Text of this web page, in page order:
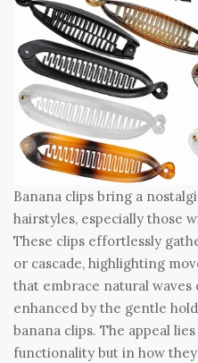
Banana clips bring a
hairstyles, especially those
These clips effortlessly
or cascade, highlighting
that embrace natural
enhanced by the gentle
banana clips. The appeal
functionality but in how